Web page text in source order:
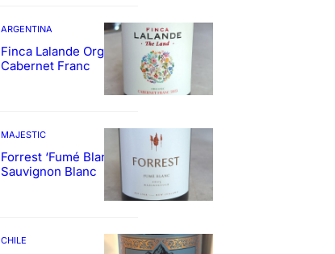
ARGENTINA
Finca Lalande Organic
Cabernet Franc
MAJESTIC
Forrest ‘Fumé Blanc’
Sauvignon Blanc
CHILE